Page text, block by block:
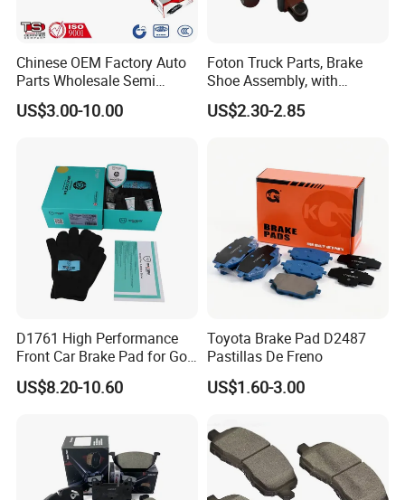
1. Best price and high quality.
2. No noise, No asbestos, Long life.
4. Great hear resistance, functionality under all driving conditions.
5. Complete range of brake pads for different car make vehicles,
we have more than 1700 molds.
6. Able to manufacture according to customer's sample.
7. Best control of product quality.
8. Fast delivery, excellent aftersales service.
Chinese OEM Factory Auto
Parts Wholesale Semi
Metallic Carbon Ceramic
Brake Pad Brand Japanese
Manufacturers
US$3.00-10.00
Foton Truck Parts, Brake
Shoe Assembly, with
Friction Disc
1105333501043-01/02,
US$2.30-2.85
D1761 High Performance
Front Car Brake Pad for Golf
Ceramic Brake Pads
US$8.20-10.60
Toyota Brake Pad D2487
Pastillas De Freno
US$1.60-3.00